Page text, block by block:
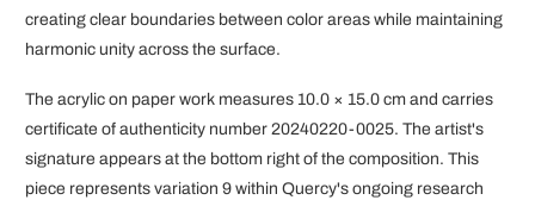
creating clear boundaries between color areas while maintaining
harmonic unity across the surface.
The acrylic on paper work measures 10.0 × 15.0 cm and carries
certificate of authenticity number 20240220-0025. The artist's
signature appears at the bottom right of the composition. This
piece represents variation 9 within Quercy's ongoing research